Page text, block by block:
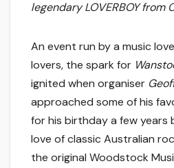
legendary LOVERBOY from
An event run by a music
lovers, the spark for
ignited when organiser
approached some of his
for his birthday a few years
love of classic Australian
the original Woodstock